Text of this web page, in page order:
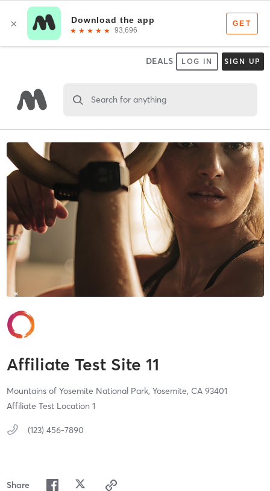
DEALS LOG IN SIGN UP
Search for anything
Affiliate Test Site 11
Mountains of Yosemite National Park, Yosemite, CA 93401
Affiliate Test Location 1
(123) 456-7890
Share